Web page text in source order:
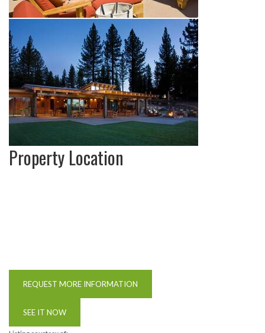
Property Location
REQUEST MORE INFORMATION
SEE IT NOW